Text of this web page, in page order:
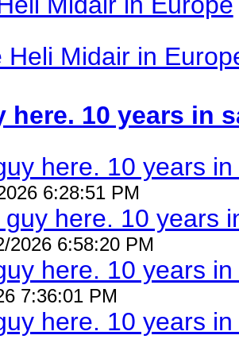
Heli Midair in
here. 10 years in
here. 10 years
6:28:51 PM
guy here. 10 years
2026 6:58:20 PM
here. 10 years
7:36:01 PM
here. 10 years